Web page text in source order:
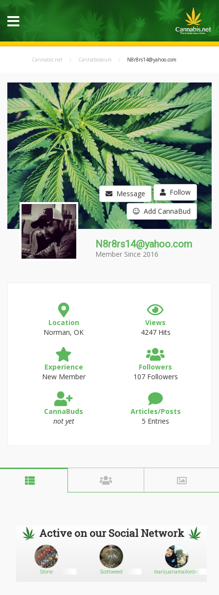
Cannabis.net Cannabisseurs N8r8rs14@yahoo.com
Message Follow
Add CannaBud
N8r8rs14@yahoo.com
Member Since 2016
Location
Norman, OK
Views
4247 Hits
Experience
New Member
Followers
107 Followers
CannaBuds
not yet
Articles/Posts
5 Entries
Active on our Social Network
Stone Scottweed marijuanamailorder